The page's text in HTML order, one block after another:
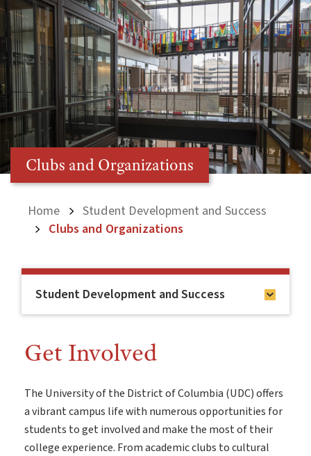
Clubs and Organizations
Home
Student Development and Success
Clubs and Organizations
Student Development and Success
Get Involved
The University of the District of Columbia (UDC) offers
a vibrant campus life with numerous opportunities for
students to get involved and make the most of their
college experience. From academic clubs to cultural